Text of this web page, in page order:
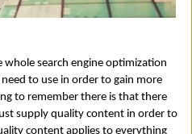
search engine optimization
to use in order to gain more
to remember there is that there
supply quality content in order to
content applies to everything